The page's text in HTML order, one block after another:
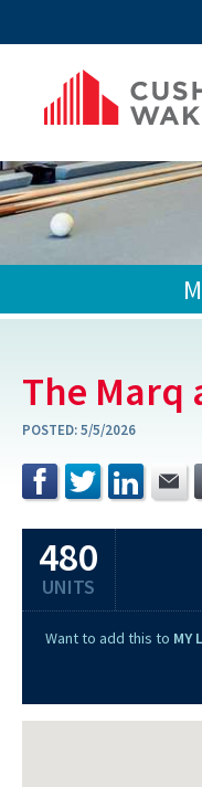
The Marq
POSTED:5/5/2026
480
UNITS
Want to add this to MY